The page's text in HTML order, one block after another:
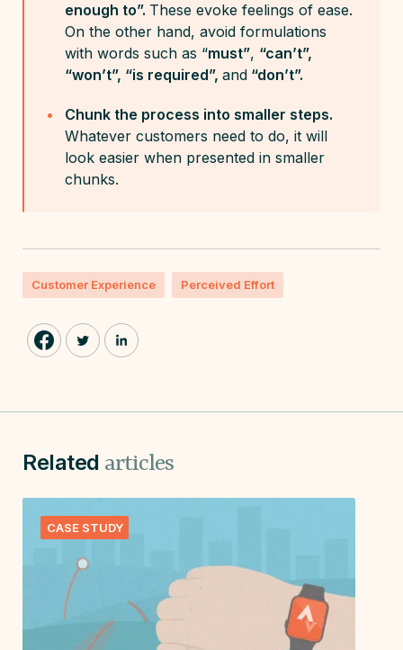
enough to”. These evoke feelings of ease.
On the other hand, avoid formulations
with words such as “must”, “can’t”,
“won’t”, “is required”, and “don’t”.
Chunk the process into smaller steps.
Whatever customers need to do, it will
look easier when presented in smaller
chunks.
Customer Experience Perceived Effort
Related articles
CASE STUDY